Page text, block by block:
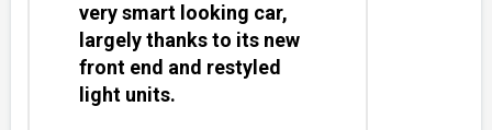
very smart looking car,
largely thanks to its new
front end and restyled
light units.